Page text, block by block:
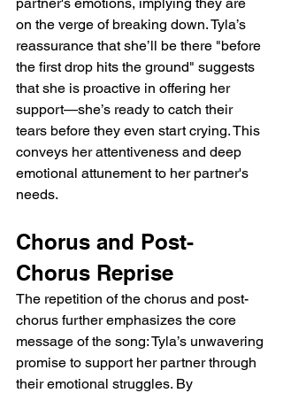
on the verge of breaking down. Tyla’s
reassurance that she’ll be there "before
the first drop hits the ground" suggests
that she is proactive in offering her
support—she’s ready to catch their
tears before they even start crying. This
conveys her attentiveness and deep
emotional attunement to her partner's
needs.
Chorus and Post-
Chorus Reprise
The repetition of the chorus and post-
chorus further emphasizes the core
message of the song: Tyla’s unwavering
promise to support her partner through
their emotional struggles. By